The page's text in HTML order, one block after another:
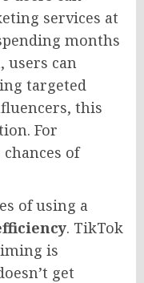
services at
months
users can
targeted
this
For
of
of using a
. TikTok
is
get